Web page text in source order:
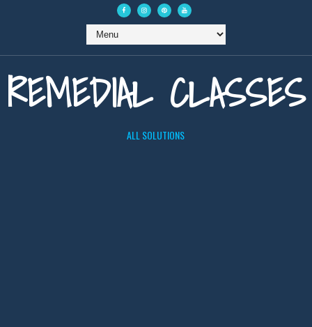
REMEDIAL CLASSES
ALL SOLUTIONS